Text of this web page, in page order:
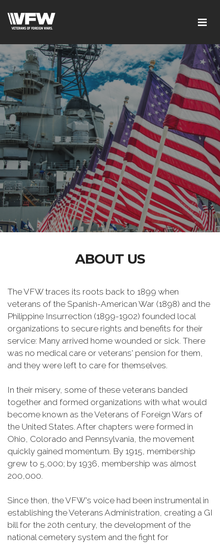
ABOUT US
The VFW traces its roots back to 1899 when
veterans of the Spanish-American War (1898) and the
Philippine Insurrection (1899-1902) founded local
organizations to secure rights and benefits for their
service: Many arrived home wounded or sick. There
was no medical care or veterans' pension for them,
and they were left to care for themselves.
In their misery, some of these veterans banded
together and formed organizations with what would
become known as the Veterans of Foreign Wars of
the United States. After chapters were formed in
Ohio, Colorado and Pennsylvania, the movement
quickly gained momentum. By 1915, membership
grew to 5,000; by 1936, membership was almost
200,000.
Since then, the VFW's voice had been instrumental in
establishing the Veterans Administration, creating a GI
bill for the 20th century, the development of the
national cemetery system and the fight for